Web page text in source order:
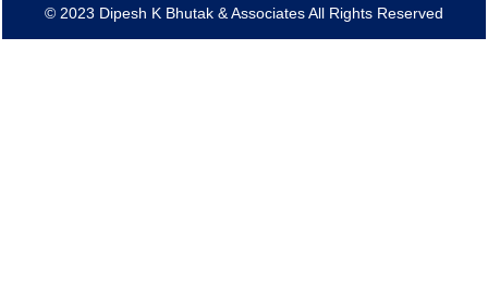
© 2023 Dipesh K Bhutak & Associates All Rights Reserved